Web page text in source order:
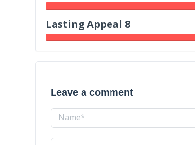
Lasting Appeal 8
Leave a comment